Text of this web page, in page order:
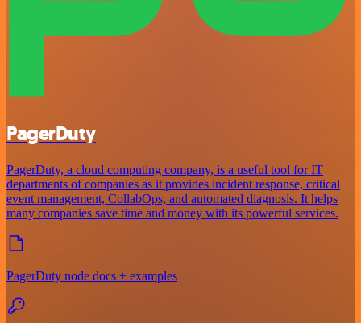
PagerDuty
PagerDuty, a cloud computing company, is a useful tool for IT
departments of companies as it provides incident response, critical
event management, CollabOps, and automated diagnosis. It helps
many companies save time and money with its powerful services.
PagerDuty node docs + examples